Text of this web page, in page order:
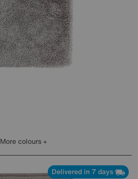
More colours
Delivered in 7 days